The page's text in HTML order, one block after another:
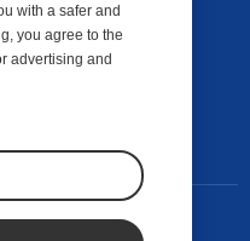
with a safer and
you agree to the
advertising and